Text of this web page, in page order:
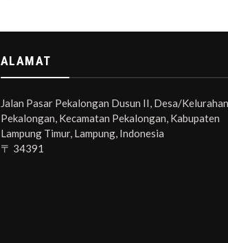
ALAMAT
Jalan Pasar Pekalongan Dusun II, Desa/Kelurahan
Pekalongan, Kecamatan Pekalongan, Kabupaten
Lampung Timur, Lampung, Indonesia
〒 34391